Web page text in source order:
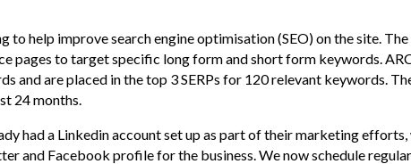
to help improve search engine optimisation (SEO) on the site.
pages to target specific long form and short form keywords.
and are placed in the top 3 SERPs for 120 relevant keywords.
24 months.
had a Linkedin account set up as part of their marketing
and Facebook profile for the business. We now schedule